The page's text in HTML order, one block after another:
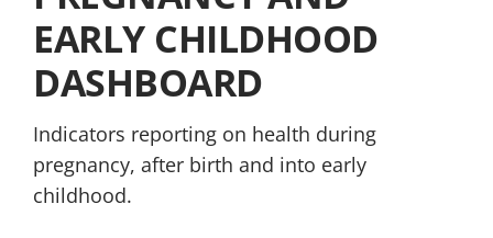
EARLY CHILDHOOD
DASHBOARD
Indicators reporting on health during
pregnancy, after birth and into early
childhood.